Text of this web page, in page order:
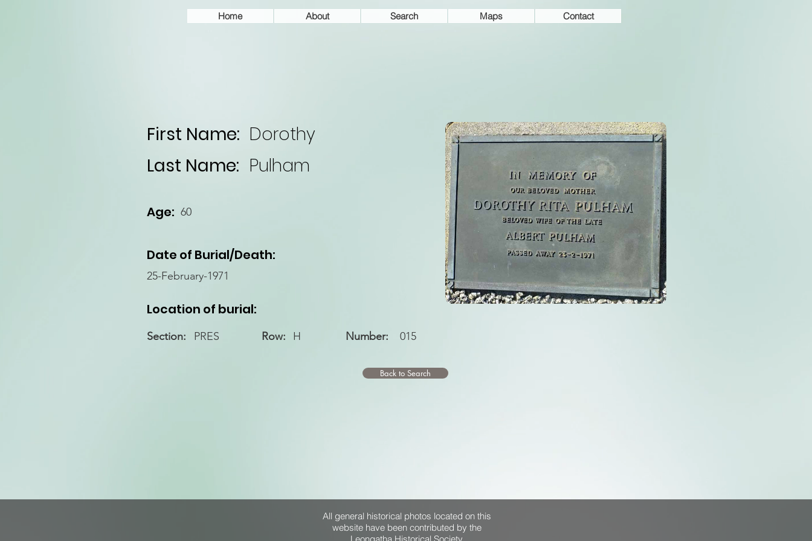
Home About Search Maps Contact
First Name: Dorothy
Last Name: Pulham
Age: 60
Date of Burial/Death:
25-February-1971
Location of burial:
PRES
Section: H
Row: Number: 015
Back to Search
All general historical photos located on this
website have been contributed by the